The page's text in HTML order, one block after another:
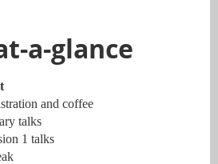
a-glance
and coffee
talks
1 talks